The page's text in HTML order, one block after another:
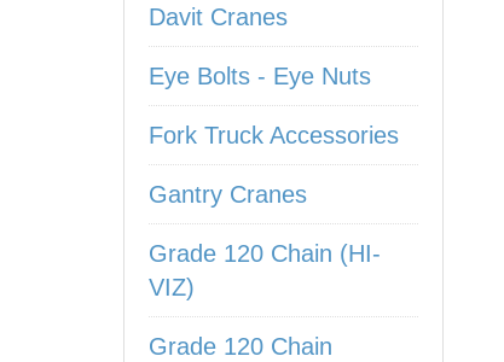
Davit Cranes
Eye Bolts - Eye Nuts
Fork Truck Accessories
Gantry Cranes
Grade 120 Chain (HI-
VIZ)
Grade 120 Chain